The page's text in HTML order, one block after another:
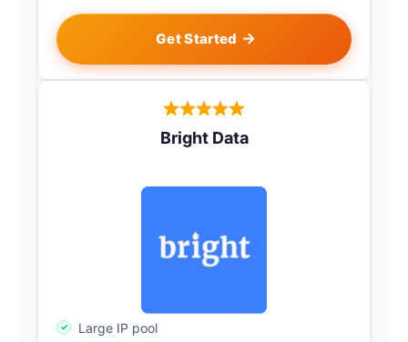
Get Started
Bright Data
Large IP pool